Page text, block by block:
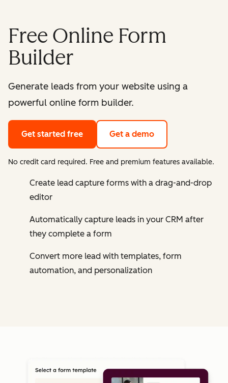
Free Online Form
Builder
Generate leads from your website using a
powerful online form builder.
Get started free Get a demo
No credit card required. Free and premium features available.
Create lead capture forms with a drag-and-drop
editor
Automatically capture leads in your CRM after
they complete a form
Convert more lead with templates, form
automation, and personalization